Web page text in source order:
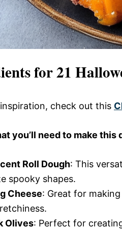
for 21
check out this
you’ll need to make
Roll Dough: This
spooky shapes.
Cheese: Great for
Olives: Perfect for